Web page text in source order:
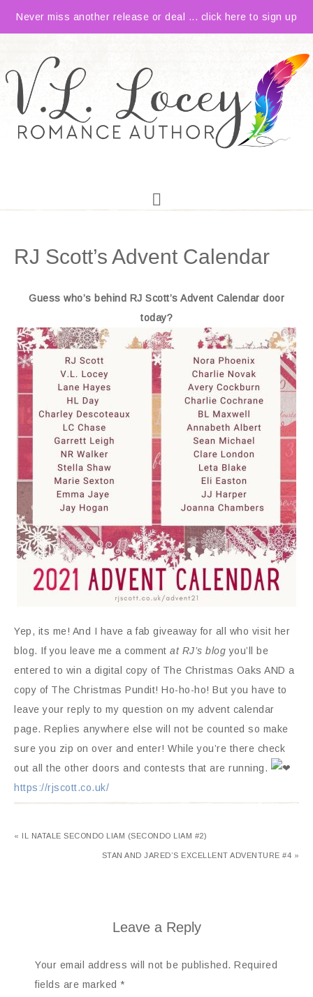
Never miss another release or deal ... click here to sign up
RJ Scott’s Advent Calendar
Guess who’s behind RJ Scott’s Advent Calendar door
today?
Yep, its me! And I have a fab giveaway for all who visit her
blog. If you leave me a comment at RJ’s blogyou’ll be
entered to win a digital copy of The Christmas Oaks AND a
copy of The Christmas Pundit! Ho-ho-ho! But you have to
leave your reply to my question on my advent calendar
page. Replies anywhere else will not be counted so make
sure you zip on over and enter! While you’re there check
out all the other doors and contests that are running.
https://rjscott.co.uk/
« IL NATALE SECONDO LIAM (SECONDO LIAM #2)
STAN AND JARED’S EXCELLENT ADVENTURE #4 »
Leave a Reply
Your email address will not be published. Required
fields are marked *